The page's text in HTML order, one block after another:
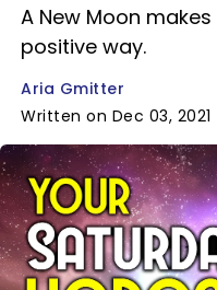
A New Moon
positive way.
Aria Gmitter
Written on Dec 03, 2021